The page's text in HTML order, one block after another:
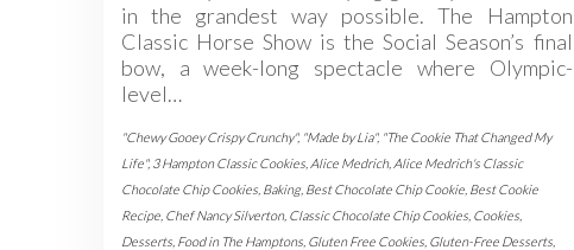
in the grandest way possible. The Hampton
Classic Horse Show is the Social Season’s final
bow, a week-long spectacle where Olympic-
level…
"Chewy Gooey Crispy Crunchy", "Made by Lia", "The Cookie That Changed My
Life", 3 Hampton Classic Cookies Alice Medrich, Alice Medrich's Classic
Chocolate Chip Cookies Baking, Best Chocolate Chip Cookie Best Cookie
Recipe Chef Nancy Silverton, Classic Chocolate Chip Cookies Cookies
Desserts Food in The Hamptons Gluten Free Cookies Gluten-Free Desserts